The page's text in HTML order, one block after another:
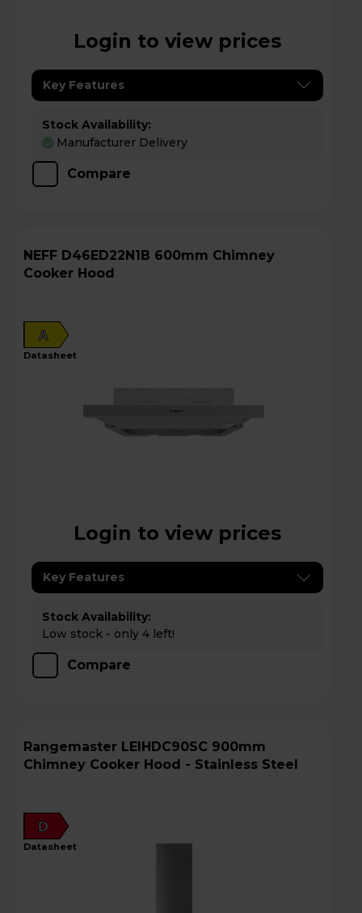
Login to view prices
Key Features
Stock Availability:
Manufacturer Delivery
Compare
NEFF D46ED22N1B 600mm Chimney
Cooker Hood
A
datasheet
Login to view prices
Key Features
Stock Availability:
Low stock - only 4 left!
Compare
Rangemaster LEIHDC90SC 900mm
Chimney Cooker Hood - Stainless Steel
D
datasheet